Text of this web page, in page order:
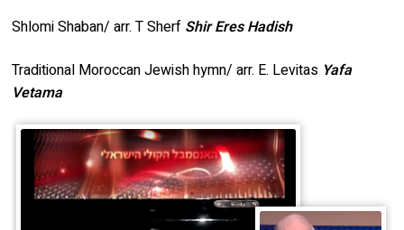
Shlomi Shaban/ arr. T Sherf Shir Eres Hadish
Traditional Moroccan Jewish hymn/ arr. E. Levitas Yafa
Vetama